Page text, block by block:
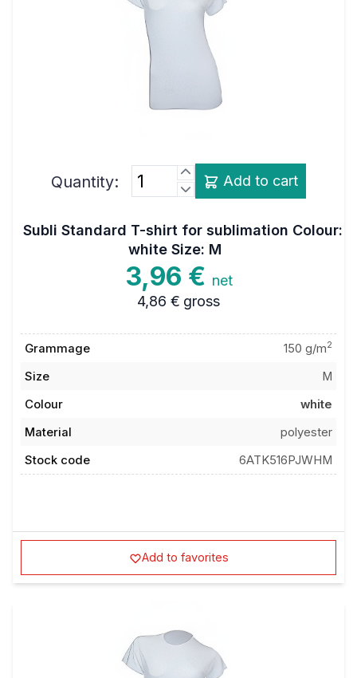
Quantity: Add to cart
Subli Standard T-shirt for sublimation Colour:
white Size: M
3,96 € net
4,86 € gross
Grammage 150 g/m2
Size
M
Colour
white
Material
polyester
Stock code
6ATK516PJWHM
Add to favorites